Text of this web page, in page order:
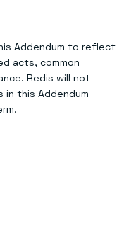
Addendum to reflect
acts, common
Redis will not
in this Addendum